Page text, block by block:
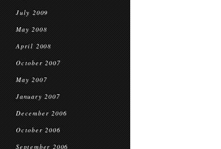
July 2009
May 2008
April 2008
October 2007
May 2007
January 2007
December 2006
October 2006
September 2006